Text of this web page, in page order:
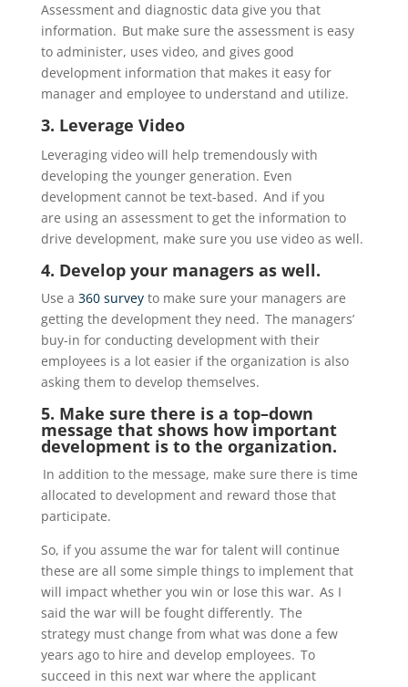
Assessment and diagnostic data give you that
information. But make sure the assessment is easy
to administer, uses video, and gives good
development information that makes it easy for
manager and employee to understand and utilize.
3. Leverage Video
Leveraging video will help tremendously with
developing the younger generation. Even
development cannotbe text-based. And ifyou
are using an assessment to get the information to
drive development, make sure you use video as well.
4. Develop your managers as well.
Use a 360 surveyto make sure your managers are
getting the development they need. The managers’
buy-in for conducting development with their
employees is a lot easier if the organization is also
asking them to develop themselves.
5. Make sure there is a top–down
message that shows how important
development is to the organization.
In addition to the message, make sure there is time
allocated to development and reward those that
participate.
So, if you assume the war for talent will continue
these are all some simple things to implement that
will impactwhether you win or lose this war. As I
said the war will be fought differently. The
strategy mustchange from what was done a few
years ago to hire and develop employees. To
succeed in this next war where the applicant